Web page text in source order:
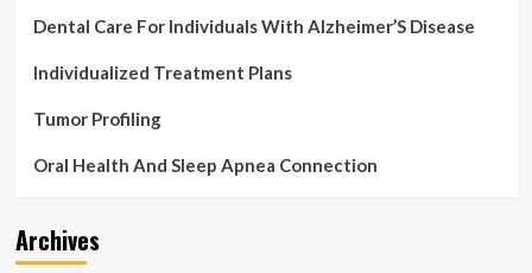
Dental Care For Individuals With Alzheimer’S Disease
Individualized Treatment Plans
Tumor Profiling
Oral Health And Sleep Apnea Connection
Archives